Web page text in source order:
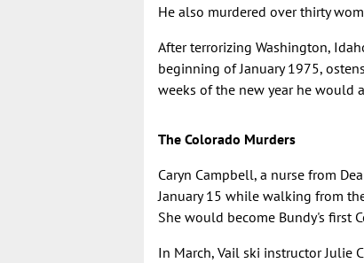
He also murdered over thirty
After terrorizing Washington,
beginning of January 1975,
weeks of the new year he would
The Colorado Murders
Caryn Campbell, a nurse from
January 15 while walking from
She would become Bundy's first
In March, Vail ski instructor Julie